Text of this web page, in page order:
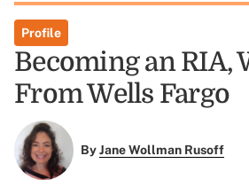
Profile
Becoming an RIA,
From Wells Fargo
ByJane Wollman Rusoff